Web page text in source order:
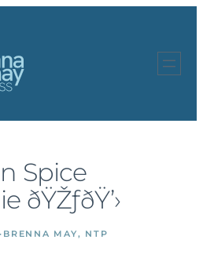
Spice
ðŸŽƒðŸ’›
· BRENNA MAY, NTP